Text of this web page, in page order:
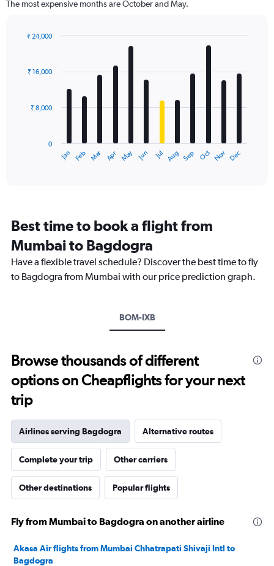
The
has
axis
displaying
The most expensive months are October and May.
with
12
The
categories.
The
chart
has
1
to
24000.
Jan Feb Mar Apr May Jun Jul Aug Sep Oct Nov Dec
0
₹ 8,000
₹ 16,000
₹ 24,000
Best time to book a flight from
Mumbai to Bagdogra
Have a flexible travel schedule? Discover the best time to fly
to Bagdogra from Mumbai with our price prediction graph.
BOM-IXB
Browse thousands of different
options on Cheapflights for your next
trip
Airlines serving Bagdogra Alternative routes
Complete your trip Other carriers
Other destinations Popular flights
Fly from Mumbai to Bagdogra on another airline
Akasa Air flights from Mumbai Chhatrapati Shivaji Intl to
Bagdogra